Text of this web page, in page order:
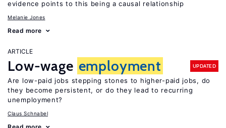
evidence points to this being a causal relationship
Melanie Jones
Read more
ARTICLE
Low-wage employment UPDATED
Are low-paid jobs stepping stones to higher-paid jobs, do
they become persistent, or do they lead to recurring
unemployment?
Claus Schnabel